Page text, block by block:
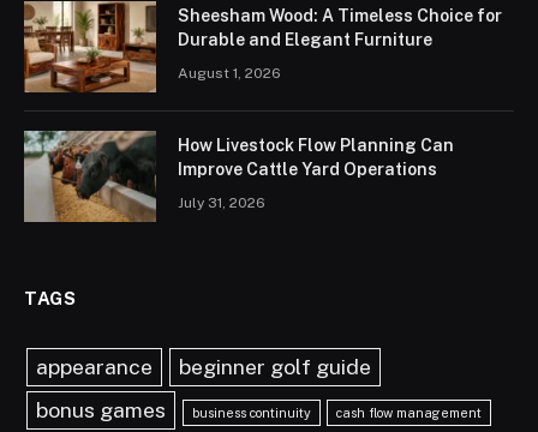
Sheesham Wood: A Timeless Choice for
Durable and Elegant Furniture
August 1, 2026
How Livestock Flow Planning Can
Improve Cattle Yard Operations
July 31, 2026
TAGS
appearance
beginner golf guide
bonus games
business continuity cash flow management